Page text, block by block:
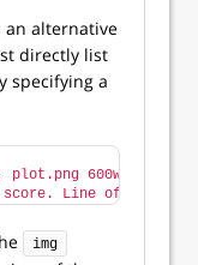
an alternative
directly list
specifying a
plot.png 600w, plot-
Line of best fit
img